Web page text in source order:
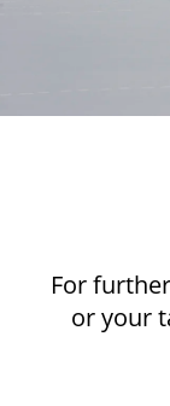
For
or your